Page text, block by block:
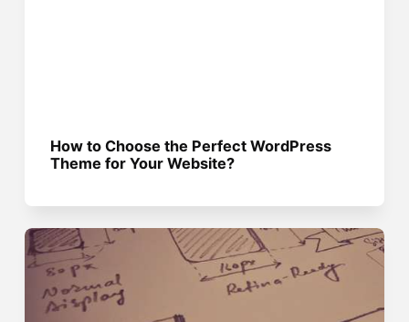
How to Choose the Perfect WordPress
Theme for Your Website?